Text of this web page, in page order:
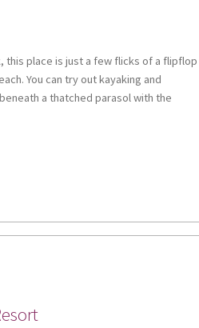
this place is just a few flicks of a flipflop
You can try out kayaking and
a thatched parasol with the